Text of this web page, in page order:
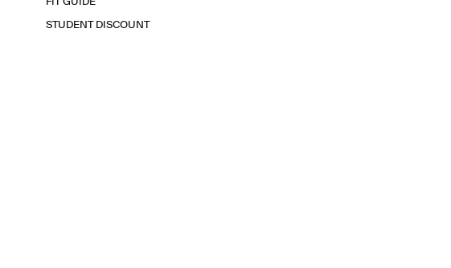
STUDENT DISCOUNT